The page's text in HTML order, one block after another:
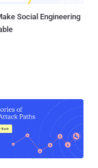
Social Engineering